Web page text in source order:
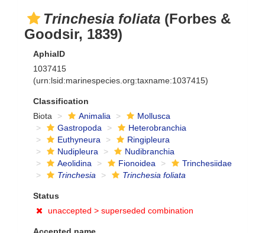
Trinchesia foliata (Forbes &
Goodsir, 1839)
AphiaID
1037415
(urn:lsid:marinespecies.org:taxname:1037415)
Classification
Biota
Animalia
Mollusca
Gastropoda
Heterobranchia
Euthyneura
Ringipleura
Nudipleura
Nudibranchia
Aeolidina
Fionoidea
Trinchesiidae
Trinchesia
Trinchesia foliata
Status
unaccepted > superseded combination